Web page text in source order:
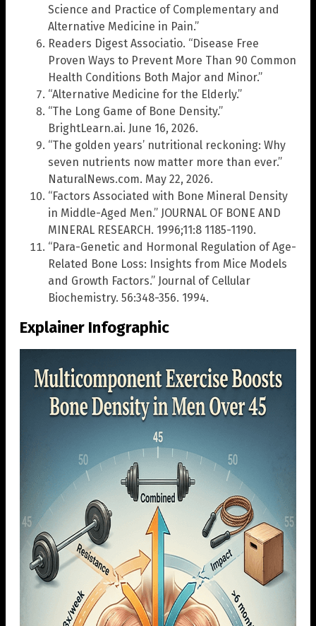
Science and Practice of Complementary and
Alternative Medicine in Pain.”
Readers Digest Associatio. “Disease Free
Proven Ways to Prevent More Than 90 Common
Health Conditions Both Major and Minor.”
“Alternative Medicine for the Elderly.”
“The Long Game of Bone Density.”
BrightLearn.ai. June 16, 2026.
“The golden years’ nutritional reckoning: Why
seven nutrients now matter more than ever.”
NaturalNews.com. May 22, 2026.
“Factors Associated with Bone Mineral Density
in Middle-Aged Men.” JOURNAL OF BONE AND
MINERAL RESEARCH. 1996;11:8 1185-1190.
“Para-Genetic and Hormonal Regulation of Age-
Related Bone Loss: Insights from Mice Models
and Growth Factors.” Journal of Cellular
Biochemistry. 56:348-356. 1994.
Explainer Infographic